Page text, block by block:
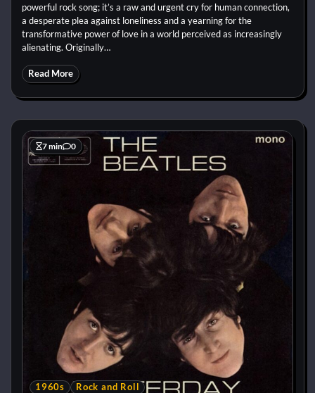
powerful rock song; it’s a raw and urgent cry for human connection,
a desperate plea against loneliness and a yearning for the
transformative power of love in a world perceived as increasingly
alienating. Originally…
Read More
7 min 0
1960s Rock and Roll